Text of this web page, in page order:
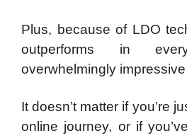
Plus, because of LDO
outperforms in
overwhelmingly
It doesn’t matter if you’re
online journey, or if